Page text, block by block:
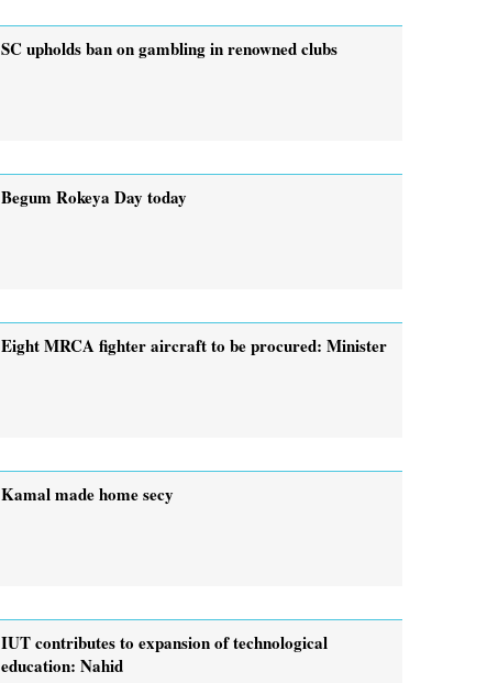
SC upholds ban on gambling in renowned clubs
Begum Rokeya Day today
Eight MRCA fighter aircraft to be procured: Minister
Kamal made home secy
IUT contributes to expansion of technological
education: Nahid